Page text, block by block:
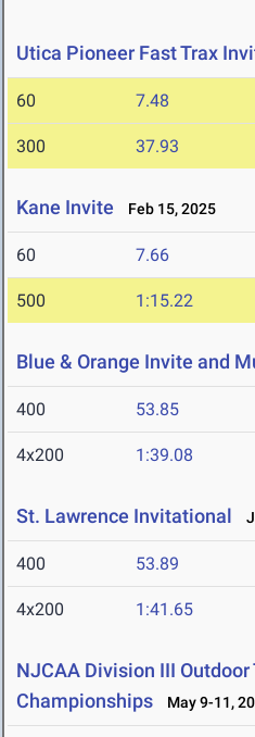
Utica Pioneer Fast Trax
60 7.48
300 37.93
Kane Invite Feb 15, 2025
60 7.66
500 1:15.22
Blue & Orange Invite and
400 53.85
4x200 1:39.08
St. Lawrence Invitational
400 53.89
4x200 1:41.65
NJCAA Division III Outdoor
Championships
May 9-11,